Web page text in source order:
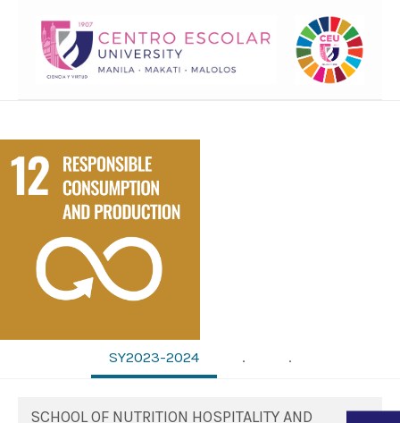
SY2023-2024 . .
SCHOOL OF NUTRITION HOSPITALITY AND